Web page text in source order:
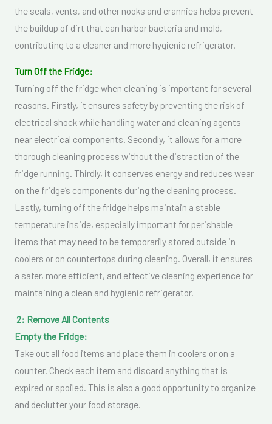
the seals, vents, and other nooks and crannies helps prevent
the buildup of dirt that can harbor bacteria and mold,
contributing to a cleaner and more hygienic refrigerator.
Turn Off the Fridge:
Turning off the fridge when cleaning is important for several
reasons. Firstly, it ensures safety by preventing the risk of
electrical shock while handling water and cleaning agents
near electrical components. Secondly, it allows for a more
thorough cleaning process without the distraction of the
fridge running. Thirdly, it conserves energy and reduces wear
on the fridge’s components during the cleaning process.
Lastly, turning off the fridge helps maintain a stable
temperature inside, especially important for perishable
items that may need to be temporarily stored outside in
coolers or on countertops during cleaning. Overall, it ensures
a safer, more efficient, and effective cleaning experience for
maintaining a clean and hygienic refrigerator.
2: Remove All Contents
Empty the Fridge:
Take out all food items and place them in coolers or on a
counter. Check each item and discard anything that is
expired or spoiled. This is also a good opportunity to organize
and declutter your food storage.